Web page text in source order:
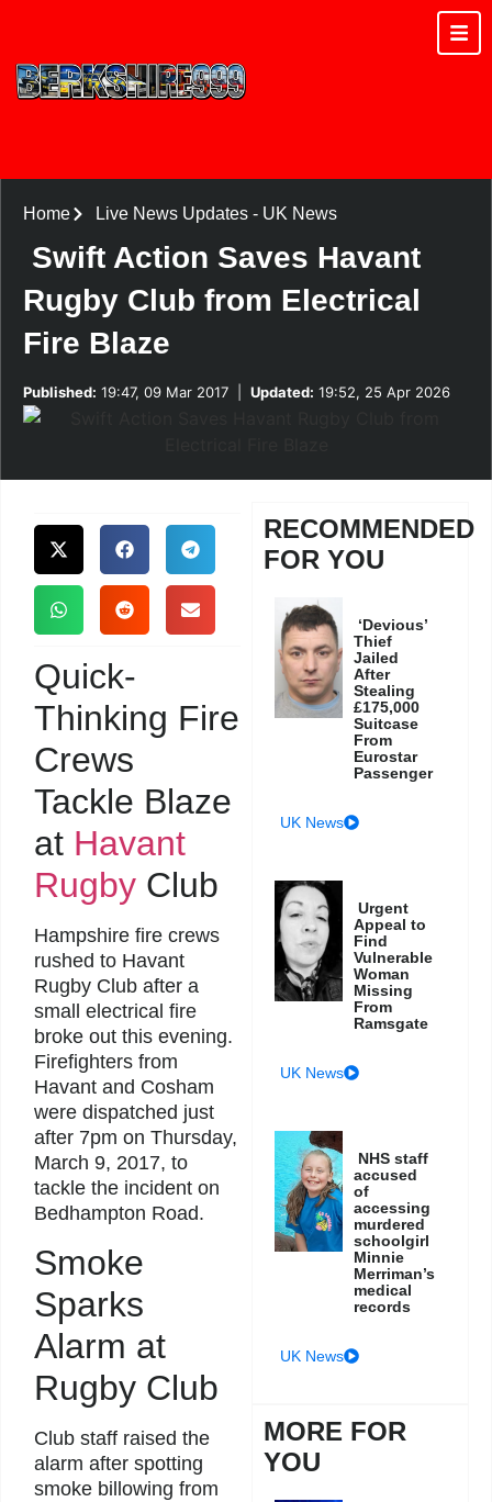
Home Live News Updates- UK News
Swift Action Saves Havant
Rugby Club from Electrical
Fire Blaze
Published: 19:47, 09 Mar 2017 Updated: 19:52, 25 Apr 2026
Quick-
Thinking Fire
Crews
Tackle Blaze
at Havant
Rugby Club
Hampshire fire crews
rushed to Havant
Rugby Club after a
small electrical fire
broke out this evening.
Firefighters from
Havant and Cosham
were dispatched just
after 7pm on Thursday,
March 9, 2017, to
tackle the incident on
Bedhampton Road.
Smoke
Sparks
Alarm at
Rugby Club
Club staff raised the
alarm after spotting
smoke billowing from
RECOMMENDED
FOR YOU
‘Devious’
Thief
Jailed
After
Stealing
£175,000
Suitcase
From
Eurostar
Passenger
UK News
Urgent
Appeal to
Find
Vulnerable
Woman
Missing
From
Ramsgate
UK News
NHS staff
accused
of
accessing
murdered
schoolgirl
Minnie
Merriman’s
medical
records
UK News
MORE FOR
YOU